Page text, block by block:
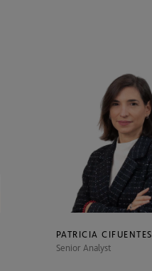
PATRICIA CIFUENTES
Senior Analyst